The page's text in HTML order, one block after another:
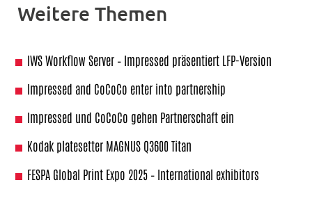
Weitere Themen
IWS Workflow Server – Impressed präsentiert LFP-Version
Impressed and CoCoCo enter into partnership
Impressed und CoCoCo gehen Partnerschaft ein
Kodak platesetter MAGNUS Q3600 Titan
FESPA Global Print Expo 2025 – International exhibitors